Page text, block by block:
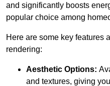
and significantly boosts
popular choice among
Here are some key features
rendering:
Aesthetic Options:
and textures, giving